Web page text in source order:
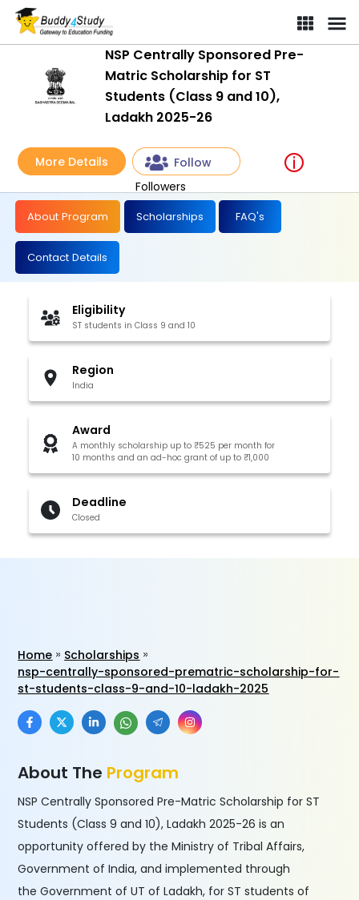
NSP Centrally Sponsored Pre-
Matric Scholarship for ST
Students (Class 9 and 10),
Ladakh 2025-26
More Details
Follow
Followers
About Program Scholarships FAQ's
Contact Details
Eligibility
ST students in Class 9 and 10
Region
India
Award
A monthly scholarship up to ₹525 per month for
10 months and an ad-hoc grant of up to ₹1,000
Deadline
Closed
Home
Scholarships
nsp-centrally-sponsored-prematric-scholarship-for-
st-students-class-9-and-10-ladakh-2025
About The Program
NSP Centrally Sponsored Pre-Matric Scholarship for ST
Students (Class 9 and 10), Ladakh 2025-26 is an
opportunity offered by the Ministry of Tribal Affairs,
Government of India, and implemented through
the Government of UT of Ladakh, for ST students of